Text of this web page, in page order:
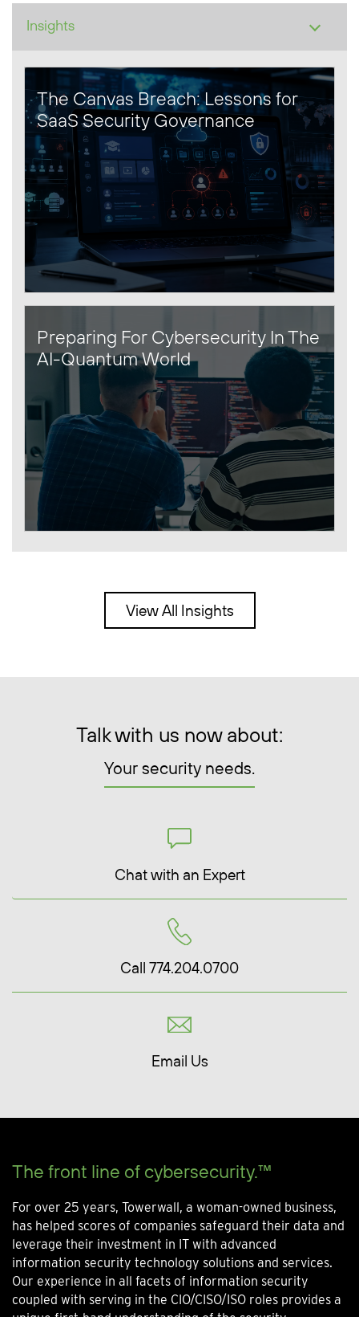
The Canvas Breach: Lessons for
SaaS Security Governance
Preparing For Cybersecurity In The
AI-Quantum World
View All Insights
Talk with us now about:
Your security needs.
Chat with an Expert
Call 774.204.0700
Email Us
The front line of cybersecurity.™
For over 25 years, Towerwall, a woman-owned business,
has helped scores of companies safeguard their data and
leverage their investment in IT with advanced
information security technology solutions and services.
Our experience in all facets of information security
coupled with serving in the CIO/CISO/ISO roles provides a